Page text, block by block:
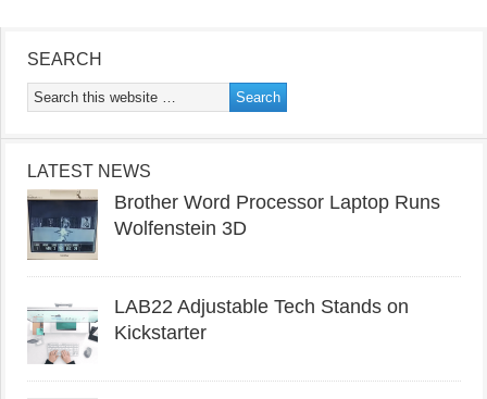
SEARCH
LATEST NEWS
Brother Word Processor Laptop Runs
Wolfenstein 3D
LAB22 Adjustable Tech Stands on
Kickstarter